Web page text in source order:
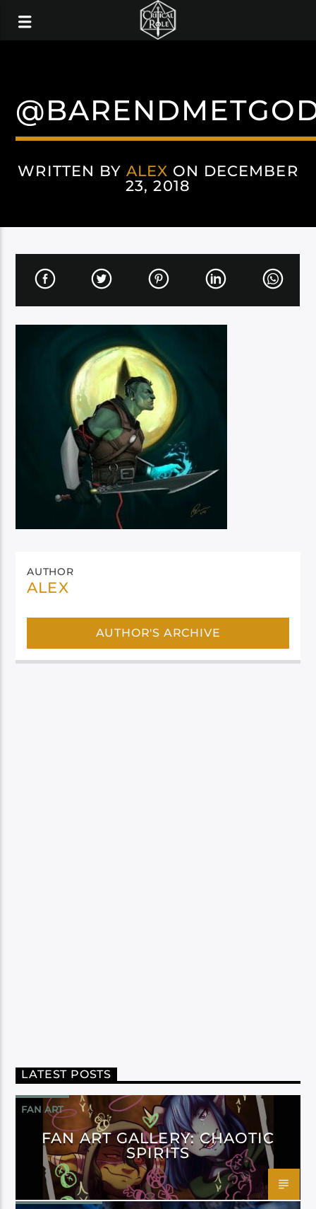
WRITTEN BY ALEX ON DECEMBER
23, 2018
AUTHOR
ALEX
AUTHOR'S ARCHIVE
LATEST POSTS
FAN ART
FAN ART GALLERY: CHAOTIC
SPIRITS